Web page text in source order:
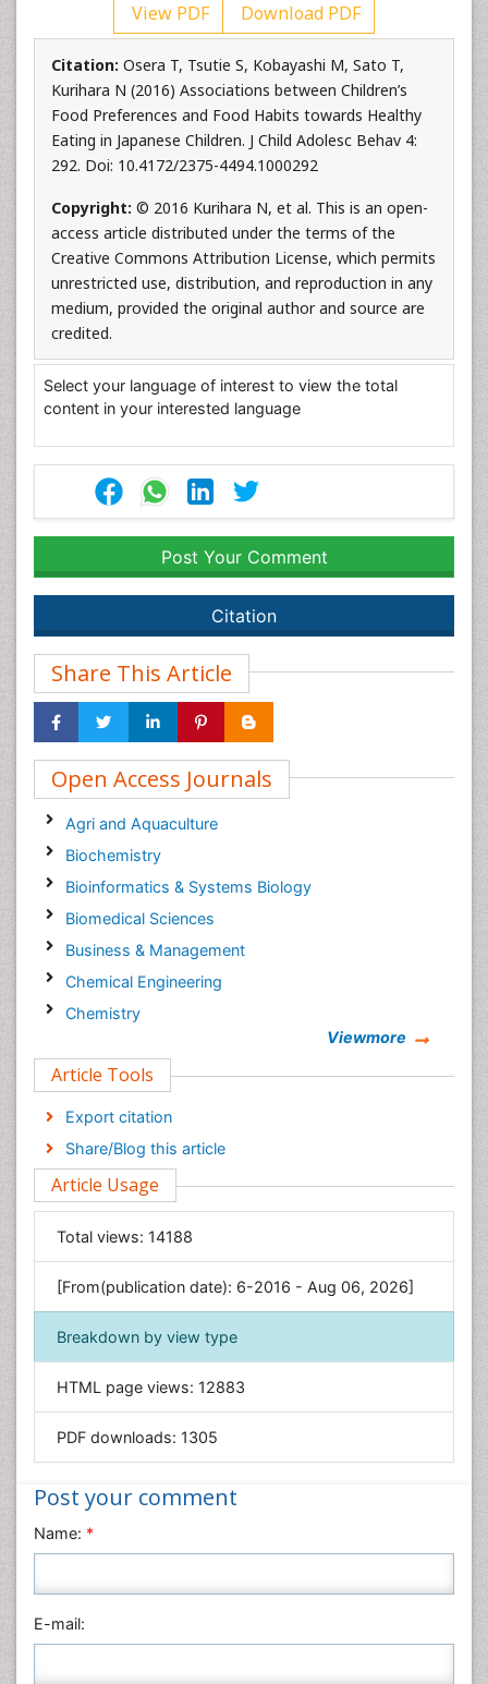
View PDF Download PDF
Citation: Osera T, Tsutie S, Kobayashi M, Sato T,
Kurihara N (2016) Associations between Children’s
Food Preferences and Food Habits towards Healthy
Eating in Japanese Children. J Child Adolesc Behav 4:
292. Doi: 10.4172/2375-4494.1000292
Copyright: © 2016 Kurihara N, et al. This is an open-
access article distributed under the terms of the
Creative Commons Attribution License, which permits
unrestricted use, distribution, and reproduction in any
medium, provided the original author and source are
credited.
Select your language of interest to view the total
content in your interested language
Post Your Comment
Citation
Share This Article
Open Access Journals
Agri and Aquaculture
Biochemistry
Bioinformatics & Systems Biology
Biomedical Sciences
Business & Management
Chemical Engineering
Chemistry
Computer Science
Economics & Accounting
Engineering
Environmental Sciences
Food & Nutrition
General Science
Genetics & Molecular Biology
Geology & Earth Science
Immunology & Microbiology
Informatics
Materials Science
Nanotechnology
Nursing & Health Care
Physics
Plant Sciences
Viewmore
Article Tools
Export citation
Share/Blog this article
Article Usage
Total views: 14188
[From(publication date): 6-2016 - Aug 06, 2026]
Breakdown by view type
HTML page views: 12883
PDF downloads: 1305
Post your comment
Name: *
E-mail: